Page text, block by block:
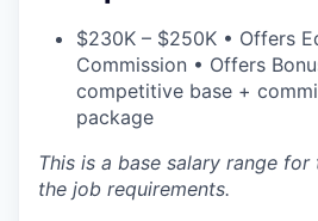
$230K – $250K • Offers
Commission • Offers
competitive base +
package
This is a base salary range
the job requirements.